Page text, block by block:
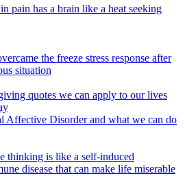
pain has a brain like a heat seeking
the freeze stress response after
situation
quotes we can apply to our lives
Affective Disorder and what we can do
thinking is like a self-induced
disease that can make life miserable